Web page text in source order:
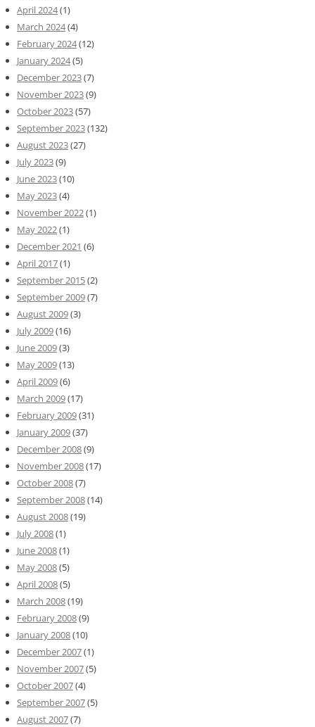
April 2024(1)
March 2024(4)
February 2024(12)
January 2024(5)
December 2023(7)
November 2023(9)
October 2023(57)
September 2023(132)
August 2023(27)
July 2023(9)
June 2023(10)
May 2023(4)
November 2022(1)
May 2022(1)
December 2021 (6)
April 2017(1)
September 2015(2)
September 2009(7)
August 2009(3)
July 2009(16)
June 2009(3)
May 2009(13)
April 2009(6)
March 2009(17)
February 2009(31)
January 2009(37)
December 2008(9)
November 2008(17)
October 2008(7)
September 2008(14)
August 2008(19)
July 2008(1)
June 2008(1)
May 2008(5)
April 2008(5)
March 2008(19)
February 2008(9)
January 2008(10)
December 2007(1)
November 2007(5)
October 2007(4)
September 2007(5)
August 2007(7)